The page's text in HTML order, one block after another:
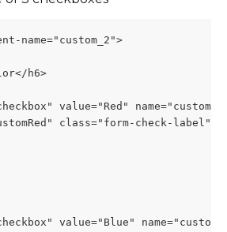
name="custom_2">
h6>
value="Red"
class="form-check-label">
value="Blue"